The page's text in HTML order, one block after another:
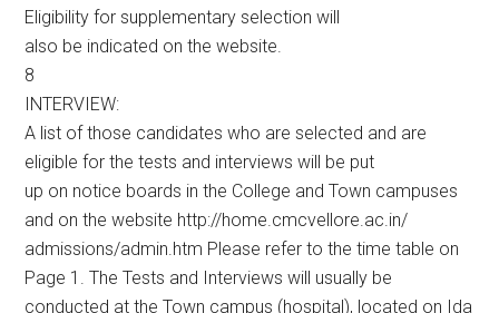
Eligibility for supplementary selection will
also be indicated on the website.
8
INTERVIEW:
A list of those candidates who are selected and are
eligible for the tests and interviews will be put
up on notice boards in the College and Town campuses
and on the website http://home.cmcvellore.ac.in/
admissions/admin.htm Please refer to the time table on
Page 1. The Tests and Interviews will usually be
conducted at the Town campus (hospital), located on Ida